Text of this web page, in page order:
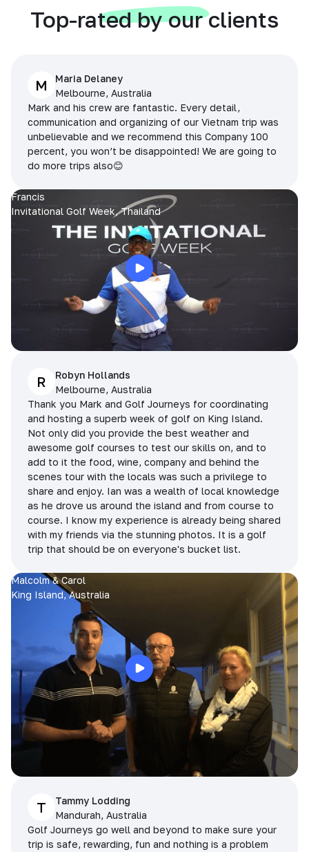
Top-rated by our clients
M
Maria Delaney
Melbourne, Australia
Mark and his crew are fantastic. Every detail,
communication and organizing of our Vietnam trip was
unbelievable and we recommend this Company 100
percent, you won’t be disappointed! We are going to
do more trips also😊
Francis
Invitational Golf Week, Thailand
R
Robyn Hollands
Melbourne, Australia
Thank you Mark and Golf Journeys for coordinating
and hosting a superb week of golf on King Island.
Not only did you provide the best weather and
awesome golf courses to test our skills on, and to
add to it the food, wine, company and behind the
scenes tour with the locals was such a privilege to
share and enjoy. Ian was a wealth of local knowledge
as he drove us around the island and from course to
course. I know my experience is already being shared
with my friends via the stunning photos. It is a golf
trip that should be on everyone's bucket list.
Malcolm & Carol
King Island, Australia
T
Tammy Lodding
Mandurah, Australia
Golf Journeys go well and beyond to make sure your
trip is safe, rewarding, fun and nothing is a problem